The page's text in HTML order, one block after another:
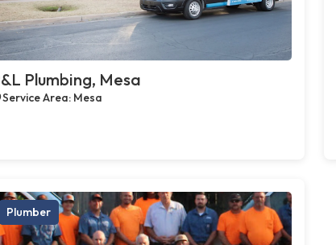
Plumbing, Mesa
Service Area: Mesa
Plumber